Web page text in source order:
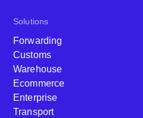
Solutions
Forwarding
Customs
Warehouse
Ecommerce
Enterprise
Transport